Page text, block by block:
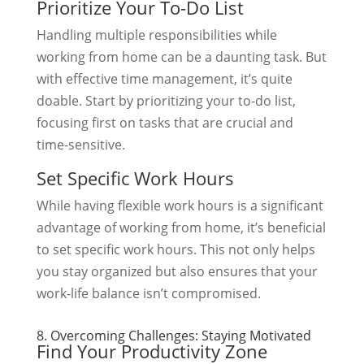
Prioritize Your To-Do List
Handling multiple responsibilities while
working from home can be a daunting task. But
with effective time management, it’s quite
doable. Start by prioritizing your to-do list,
focusing first on tasks that are crucial and
time-sensitive.
Set Specific Work Hours
While having flexible work hours is a significant
advantage of working from home, it’s beneficial
to set specific work hours. This not only helps
you stay organized but also ensures that your
work-life balance isn’t compromised.
8. Overcoming Challenges: Staying Motivated
Find Your Productivity Zone